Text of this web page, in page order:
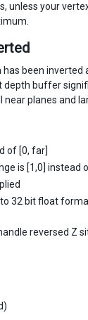
unless your
been inverted
buffer
planes and
of [0, far]
is [1,0] instead
32 bit float
reversed Z